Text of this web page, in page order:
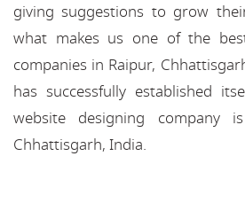
giving suggestions to grow
what makes us one of the
companies in Raipur,
has successfully established
website designing company
Chhattisgarh, India.